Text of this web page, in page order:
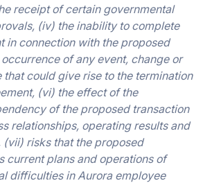
receipt of certain governmental
(iv) the inability to complete
in connection with the proposed
of any event, change or
could give rise to the termination
(vi) the effect of the
of the proposed transaction
relationships, operating results and
(vii) risks that the proposed
current plans and operations of
difficulties in Aurora employee